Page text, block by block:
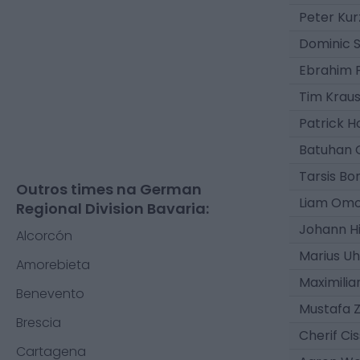
Outros times na German
Regional Division Bavaria:
Alcorcón
Amorebieta
Benevento
Brescia
Cartagena
Peter
Dominic
Ebrahim
Tim Kraus
Patrick
Batuhan
Tarsis
Liam
Johann
Marius
Mustafa
Cherif